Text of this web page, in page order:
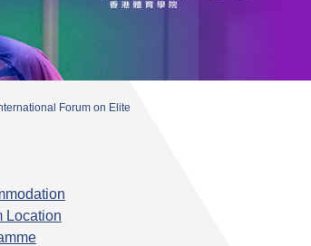
Forum on Elite
Location